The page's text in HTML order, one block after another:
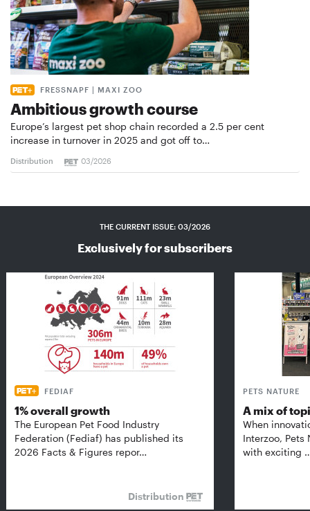
FRESSNAPF | MAXI ZOO
Ambitious growth course
Europe’s largest pet shop chain recorded a 2.5 per cent
increase in turnover in 2025 and got off to…
Distribution 03/2026
THE CURRENT ISSUE: 03/2026
Exclusively for subscribers
FEDIAF
1% overall growth
The European Pet Food Industry
Federation (Fediaf) has published its
2026 Facts & Figures repor…
Distribution
PETS NATURE
A mix of
When
Interzoo, Pets
with exciting